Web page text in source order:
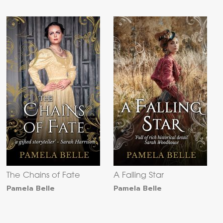
The Chains of Fate
Pamela Belle
A Falling Star
Pamela Belle